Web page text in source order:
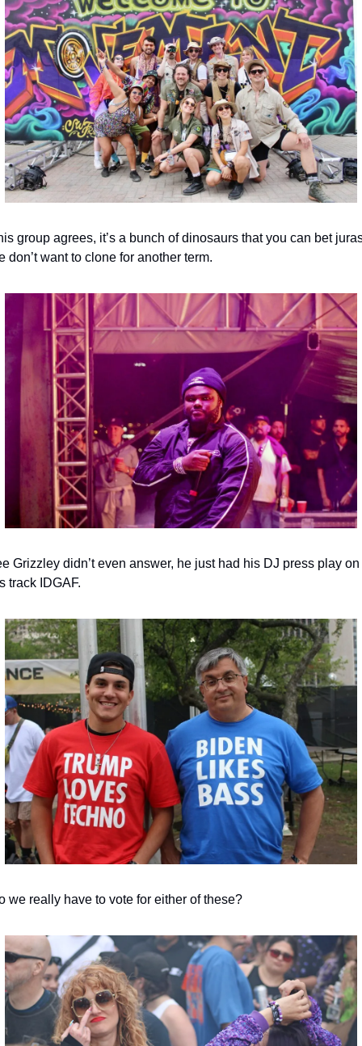
group agrees, it’s a bunch of dinosaurs that you can bet
don’t want to clone for another term.
Grizzley didn’t even answer, he just had his DJ press play on
track IDGAF.
we really have to vote for either of these?